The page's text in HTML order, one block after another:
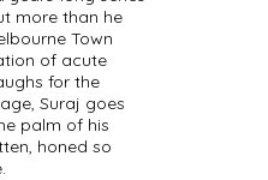
more than he
Town
of acute
for the
Suraj goes
palm of his
honed so